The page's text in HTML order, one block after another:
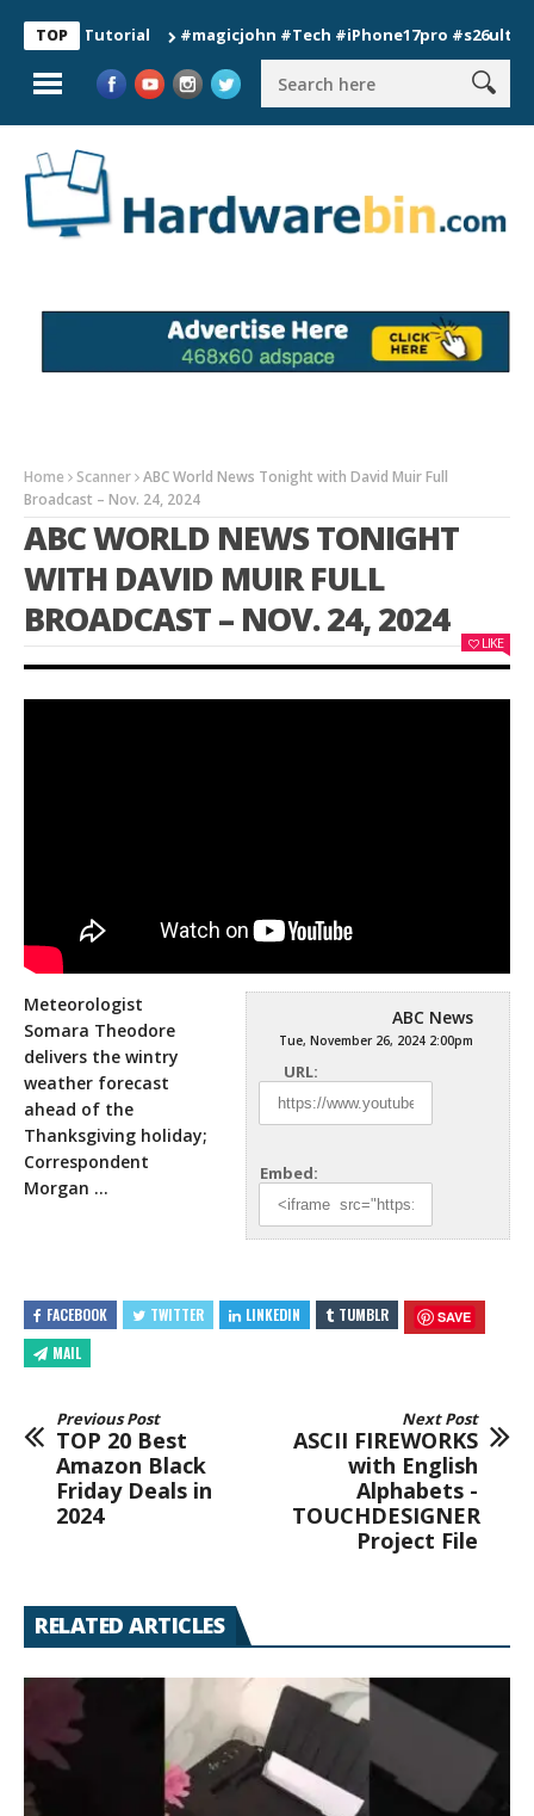
TOP
Tutorial #magicjohn #Tech #iPhone17pro #s26ultra
Home Scanner ABC World News Tonight with David Muir Full
Broadcast – Nov. 24, 2024
ABC WORLD NEWS TONIGHT
WITH DAVID MUIR FULL
BROADCAST – NOV. 24, 2024
LIKE
ABC News
Tue, November 26, 2024 2:00pm
URL:
Embed:
Meteorologist
Somara Theodore
delivers the wintry
weather forecast
ahead of the
Thanksgiving holiday;
Correspondent
Morgan …
FACEBOOK TWITTER LINKEDIN TUMBLR SAVE
MAIL
Previous Post
TOP 20 Best
Amazon Black
Friday Deals in
2024
Next Post
ASCII FIREWORKS
with English
Alphabets -
TOUCHDESIGNER
Project File
RELATED ARTICLES